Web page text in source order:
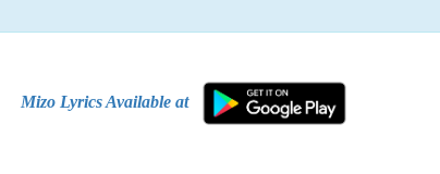
Mizo Lyrics Available at